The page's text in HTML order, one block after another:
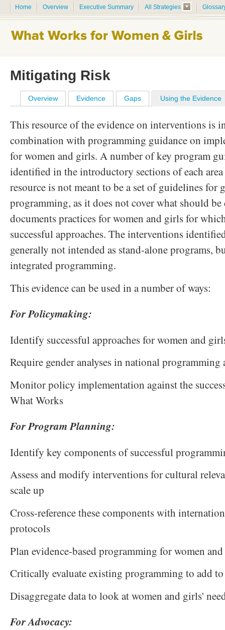
Home Overview Executive Summary All Strategies
Mitigating Risk
Overview Evidence Gaps Using the Evidence
This resource of the evidence on interventions is
combination with programming guidance on
for women and girls. A number of key program
identified in the introductory sections of each
resource is not meant to be a set of guidelines for
programming, as it does not cover what should
documents practices for women and girls for
successful approaches. The interventions
generally not intended as stand-alone programs,
integrated programming.
This evidence can be used in a number of ways:
For Policymaking:
Identify successful approaches for women and
Require gender analyses in national programming
Monitor policy implementation against the
What Works
For Program Planning:
Identify key components of successful
Assess and modify interventions for cultural
scale up
Cross-reference these components with
protocols
Plan evidence-based programming for women
Critically evaluate existing programming to add to
Disaggregate data to look at women and girls'
For Advocacy: